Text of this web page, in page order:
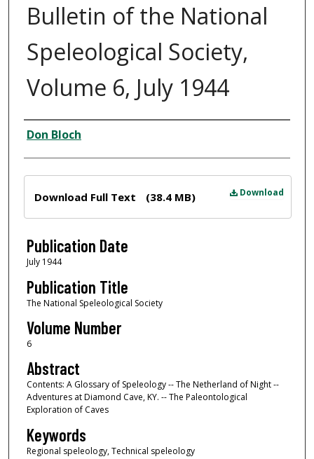
Bulletin of the National
Speleological Society,
Volume 6, July 1944
Author
Don Bloch
Download
Download Full Text (38.4 MB)
Publication Date
July 1944
Publication Title
The National Speleological Society
Volume Number
6
Abstract
Contents: A Glossary of Speleology -- The Netherland of Night --
Adventures at Diamond Cave, KY. -- The Paleontological
Exploration of Caves
Keywords
Regional speleology, Technical speleology